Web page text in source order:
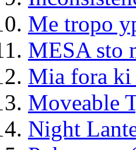
Me tropo
MESA sto
Mia fora ki
Moveable
Night